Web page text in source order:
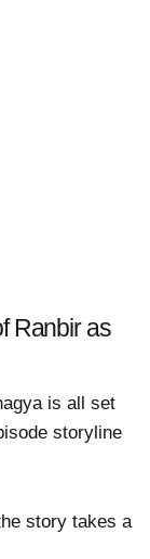
Ranbir as
is all set
storyline
story takes a